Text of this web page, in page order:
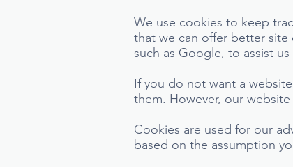
We use cookies to keep
that we can offer better
such as Google, to assist
If you do not want a
them. However, our
Cookies are used for our
based on the assumption